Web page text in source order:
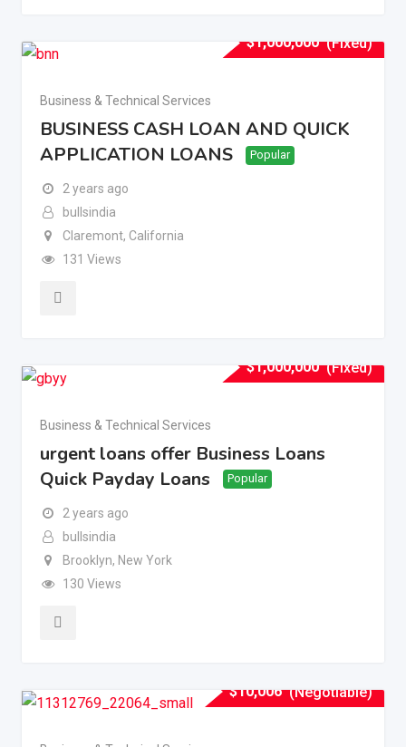
$1,000,000 (Fixed)
Business & Technical Services
BUSINESS CASH LOAN AND QUICK
APPLICATION LOANS
Popular
2 years ago
bullsindia
Claremont, California
131 Views
$1,000,000 (Fixed)
Business & Technical Services
urgent loans offer Business Loans
Quick Payday Loans
Popular
2 years ago
bullsindia
Brooklyn, New York
130 Views
$10,006 (Negotiable)